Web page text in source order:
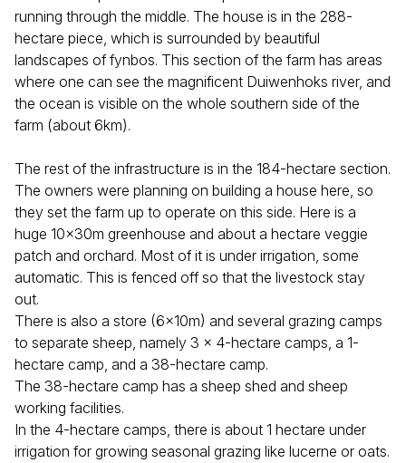
running through the middle. The house is in the 288-
hectare piece, which is surrounded by beautiful
landscapes of fynbos. This section of the farm has areas
where one can see the magnificent Duiwenhoks river, and
the ocean is visible on the whole southern side of the
farm (about 6km).
The rest of the infrastructure is in the 184-hectare section.
The owners were planning on building a house here, so
they set the farm up to operate on this side. Here is a
huge 10x30m greenhouse and about a hectare veggie
patch and orchard. Most of it is under irrigation, some
automatic. This is fenced off so that the livestock stay
out.
There is also a store (6x10m) and several grazing camps
to separate sheep, namely 3 x 4-hectare camps, a 1-
hectare camp, and a 38-hectare camp.
The 38-hectare camp has a sheep shed and sheep
working facilities.
In the 4-hectare camps, there is about 1 hectare under
irrigation for growing seasonal grazing like lucerne or oats.